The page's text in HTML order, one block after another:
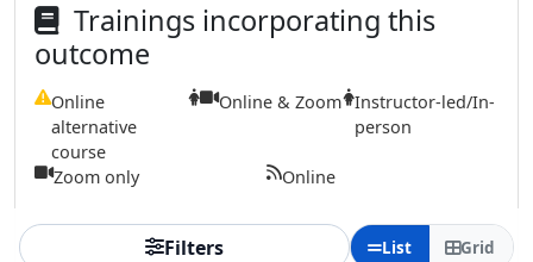
Trainings incorporating this
outcome
Online
alternative
course
Online & Zoom Instructor-led/In-
person
Zoom only Online
Filters List Grid